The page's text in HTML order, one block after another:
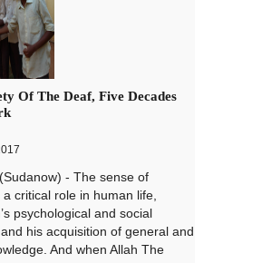
Of The Deaf, Five Decades
- The sense of
critical role in human life,
psychological and social
his acquisition of general and
And when Allah The